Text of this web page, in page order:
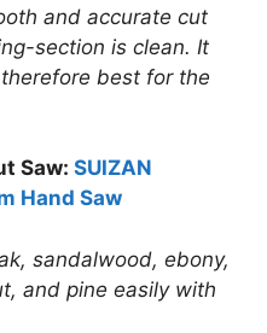
and accurate cut
section is clean. It
best for the
Saw: SUIZAN
Hand Saw
sandalwood, ebony,
and pine easily with